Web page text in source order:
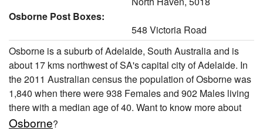
Osborne Post Boxes:
548 Victoria Road
Osborne is a suburb of Adelaide, South Australia and is
about 17 kms northwest of SA's capital city of Adelaide. In
the 2011 Australian census the population of Osborne was
1,840 when there were 938 Females and 902 Males living
there with a median age of 40. Want to know more about
Osborne?